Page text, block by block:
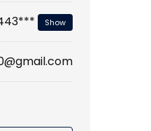
Show